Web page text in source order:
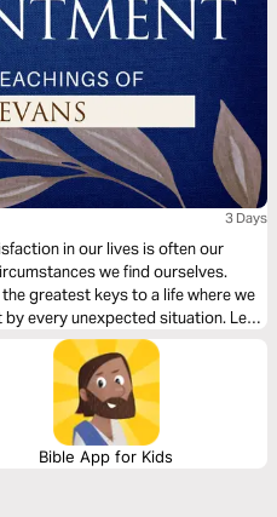
3 Days
in our lives is often our
we find ourselves.
greatest keys to a life where we
every unexpected situation. Let
you the secrets to real
Bible App for Kids